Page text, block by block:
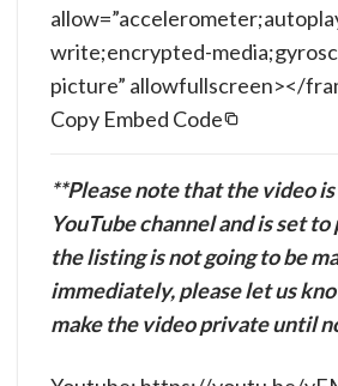
Copy Embed Code
write;encrypted-
picture” allowfullscreen></
**Please note that the video
YouTube channel and is set
the listing is not going to be
immediately, please let us
make the video private until